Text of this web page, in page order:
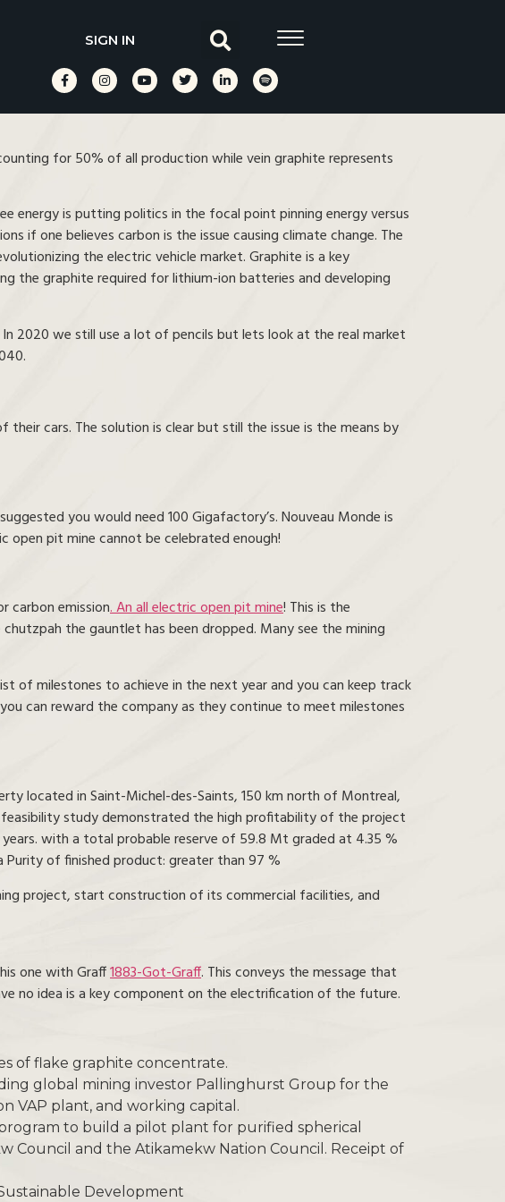
SIGN IN
for 50% of all production while vein graphite represents
energy is putting politics in the focal point pinning energy versus
if one believes carbon is the issue causing climate change. The
the electric vehicle market. Graphite is a key
the graphite required for lithium-ion batteries and developing
2020 we still use a lot of pencils but lets look at the real market
cars. The solution is clear but still the issue is the means by
you would need 100 Gigafactory’s. Nouveau Monde is
pit mine cannot be celebrated enough!
carbon emission. An all electric open pit mine! This is the
the gauntlet has been dropped. Many see the mining
of milestones to achieve in the next year and you can keep track
can reward the company as they continue to meet milestones
located in Saint-Michel-des-Saints, 150 km north of Montreal,
study demonstrated the high profitability of the project
with a total probable reserve of 59.8 Mt graded at 4.35 %
of finished product: greater than 97 %
project, start construction of its commercial facilities, and
one with Graff1883-Got-Graff. This conveys the message that
no idea is a key component on the electrification of the future.
of flake graphite concentrate.
global mining investor Pallinghurst Group for the
VAP plant, and working capital.
to build a pilot plant for purified spherical
Council and the Atikamekw Nation Council. Receipt of
Development